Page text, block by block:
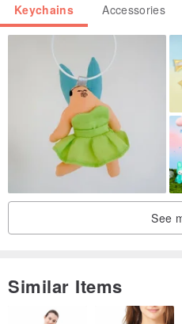
Keychains Accessories
See
Similar Items